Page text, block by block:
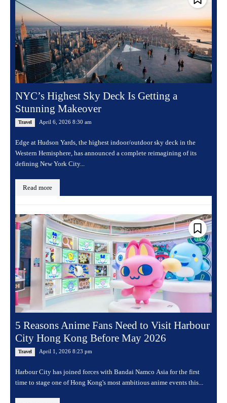
NYC’s Highest Sky Deck Is Getting a
Stunning Makeover
Travel
Edge at Hudson Yards, the highest indoor/outdoor sky deck in the
Western Hemisphere, has announced a complete reimagining of its
defining New York City...
5 Reasons Anime Fans Need to Visit Harbour
City Hong Kong Before May 2026
Travel
Harbour City has joined forces with Bandai Namco Asia for the first
time to stage one of Hong Kong's most ambitious anime events this...